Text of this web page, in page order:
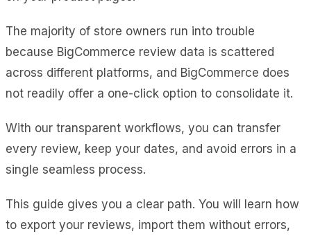
The majority of store owners run into trouble
because BigCommerce review data is scattered
across different platforms, and BigCommerce does
not readily offer a one-click option to consolidate it.
With our transparent workflows, you can transfer
every review, keep your dates, and avoid errors in a
single seamless process.
This guide gives you a clear path. You will learn how
to export your reviews, import them without errors,